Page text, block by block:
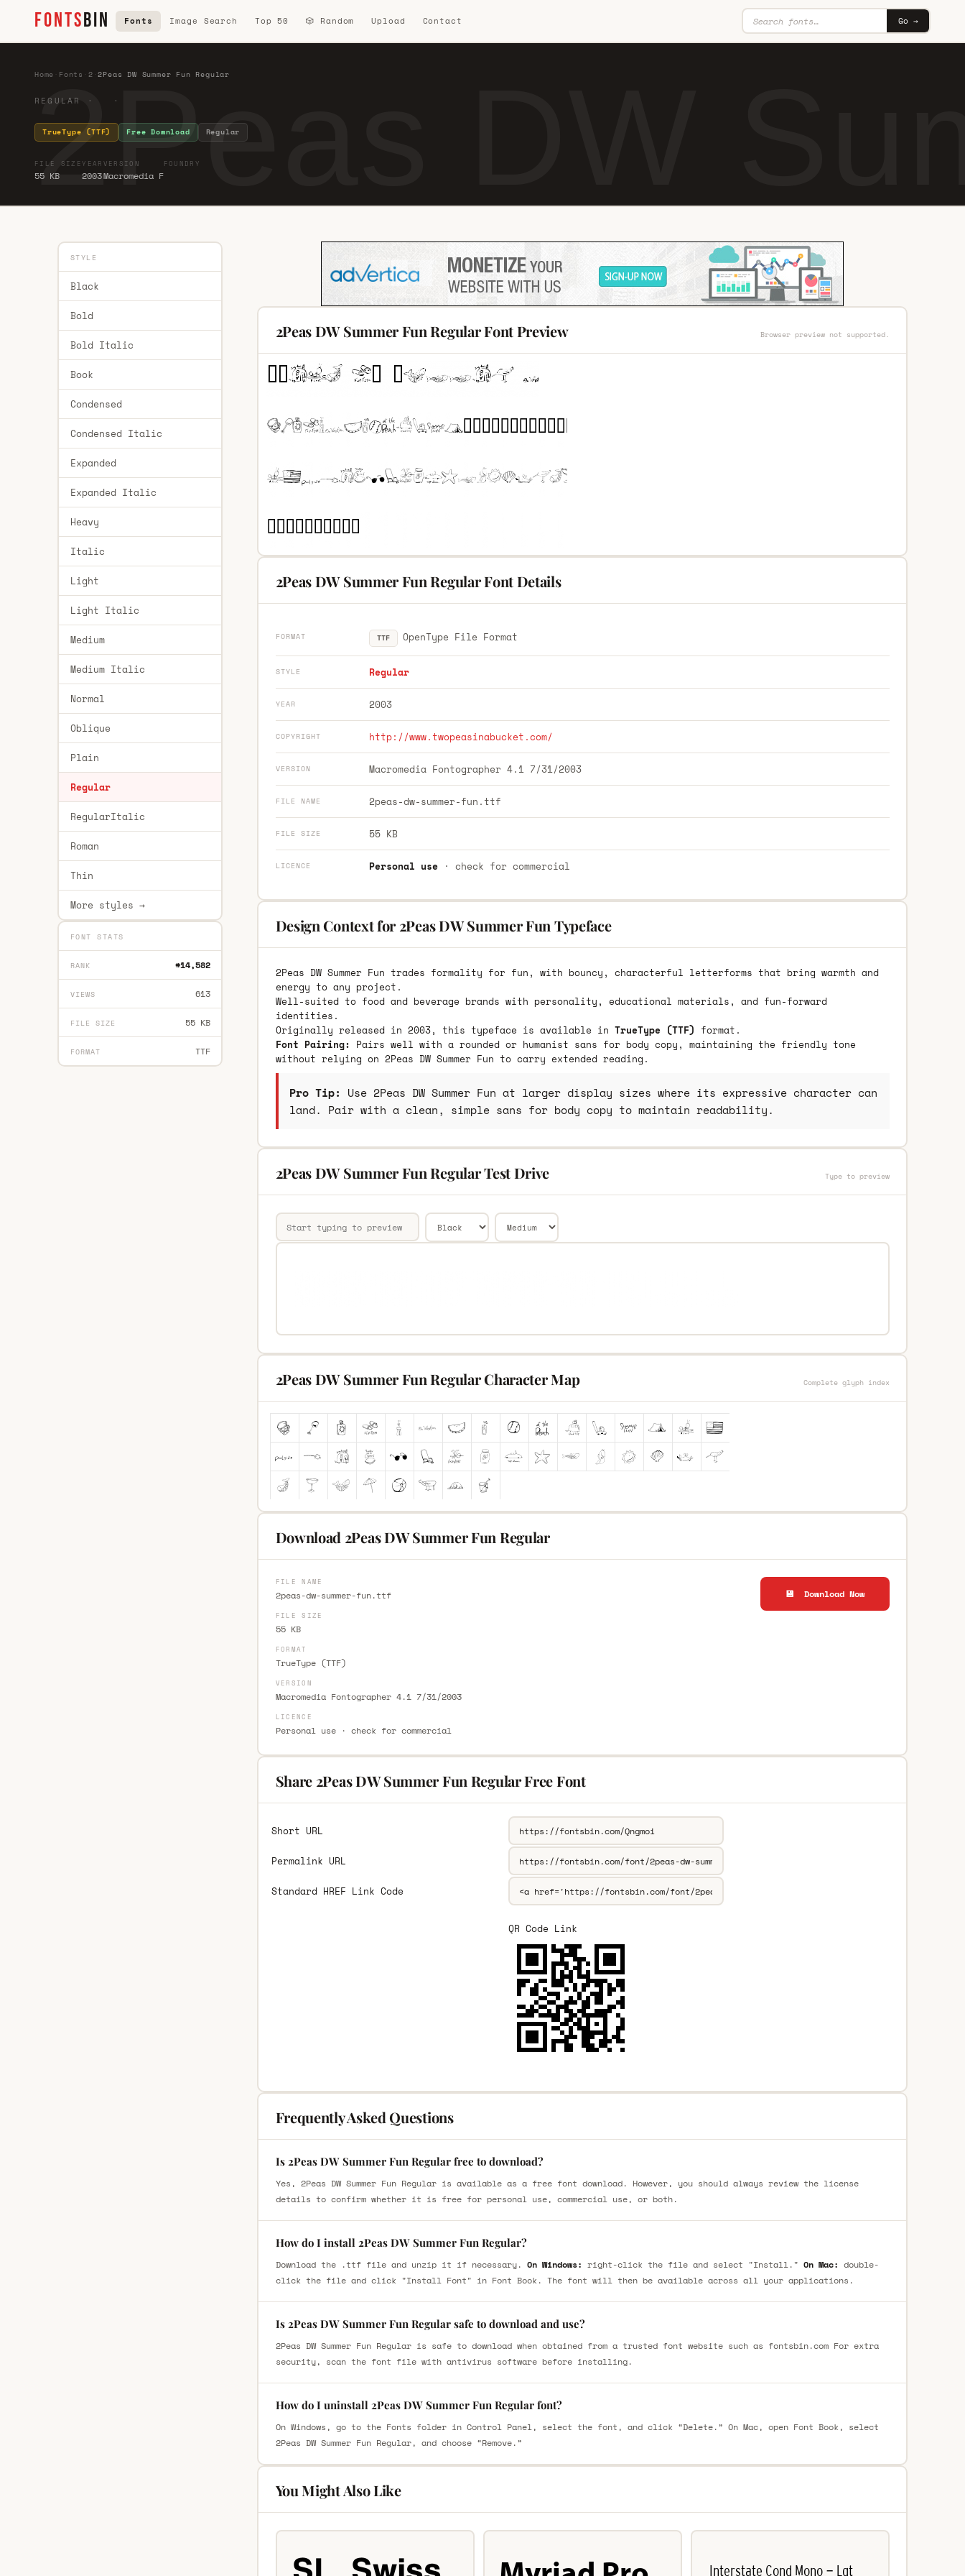
FONTSBIN Fonts Image Search Top 50 🎲 Random Upload Contact Go →
2Peas DW
Home Fonts 2 ·2Peas DW Summer Fun Regular
REGULAR · ·
TrueType (TTF) Free Download Regular
FILE SIZE
55 KB
YEAR
2003
VERSION
Macromedia F
FOUNDRY
STYLE
Black
Bold
Bold Italic
Book
Condensed
Condensed Italic
Expanded
Expanded Italic
Heavy
Italic
Light
Light Italic
Medium
Medium Italic
Normal
Oblique
Plain
Regular
RegularItalic
Roman
Thin
More styles →
FONT STATS
RANK #14,582
VIEWS 613
FILE SIZE 55 KB
FORMAT TTF
2Peas DW Summer Fun Regular Font Preview Browser preview not supported.
2Peas DW Summer Fun Regular Font Details
FORMAT TTF OpenType File Format
STYLE Regular
YEAR 2003
COPYRIGHT http://www.twopeasinabucket.com/
VERSION Macromedia Fontographer 4.1 7/31/2003
FILE NAME 2peas-dw-summer-fun.ttf
FILE SIZE 55 KB
LICENCE Personal use· check for commercial
Design Context for 2Peas DW Summer Fun Typeface
2Peas DW Summer Fun trades formality for fun, with bouncy, characterful letterforms that bring warmth and
energy to any project.
Well-suited to food and beverage brands with personality, educational materials, and fun-forward
identities.
Originally released in 2003, this typeface is available in TrueType (TTF) format.
Font Pairing: Pairs well with a rounded or humanist sans for body copy, maintaining the friendly tone
without relying on 2Peas DW Summer Fun to carry extended reading.
Pro Tip: Use 2Peas DW Summer Fun at larger display sizes where its expressive character can
land. Pair with a clean, simple sans for body copy to maintain readability.
2Peas DW Summer Fun Regular Test Drive Type to preview
2Peas DW Summer Fun Regular Character Map Complete glyph index
Download 2Peas DW Summer Fun Regular
FILE NAME
2peas-dw-summer-fun.ttf
FILE SIZE
55 KB
FORMAT
TrueType (TTF)
VERSION
Macromedia Fontographer 4.1 7/31/2003
LICENCE
Personal use · check for commercial
💾 Download Now
Share 2Peas DW Summer Fun Regular Free Font
Short URL
Permalink URL
Standard HREF Link Code
QR Code Link
Frequently Asked Questions
Is 2Peas DW Summer Fun Regular free to download?
Yes, 2Peas DW Summer Fun Regular is available as a free font download. However, you should always review the license
details to confirm whether it is free for personal use, commercial use, or both.
How do I install 2Peas DW Summer Fun Regular?
Download the .ttf file and unzip it if necessary. On Windows: right-click the file and select "Install." On Mac: double-
click the file and click "Install Font" in Font Book. The font will then be available across all your applications.
Is 2Peas DW Summer Fun Regular safe to download and use?
2Peas DW Summer Fun Regular is safe to download when obtained from a trusted font website such as fontsbin.com For extra
security, scan the font file with antivirus software before installing.
How do I uninstall 2Peas DW Summer Fun Regular font?
On Windows, go to the Fonts folder in Control Panel, select the font, and click “Delete.” On Mac, open Font Book, select
2Peas DW Summer Fun Regular, and choose “Remove.”
You Might Also Like